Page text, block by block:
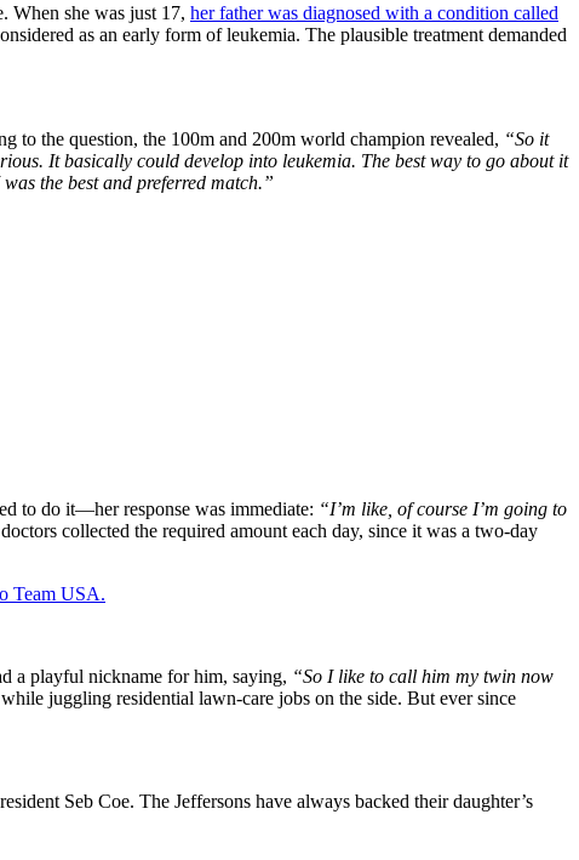
When she was just 17, her father was diagnosed with a condition called
as an early form of leukemia. The plausible treatment demanded
to the question, the 100m and 200m world champion revealed, “So it
It basically could develop into leukemia. The best way to go about it
the best and preferred match.”
to do it—her response was immediate: “I’m like, of course I’m going to
collected the required amount each day, since it was a two-day
Team USA.
a playful nickname for him, saying, “So I like to call him my twin now
juggling residential lawn-care jobs on the side. But ever since
Seb Coe. The Jeffersons have always backed their daughter’s